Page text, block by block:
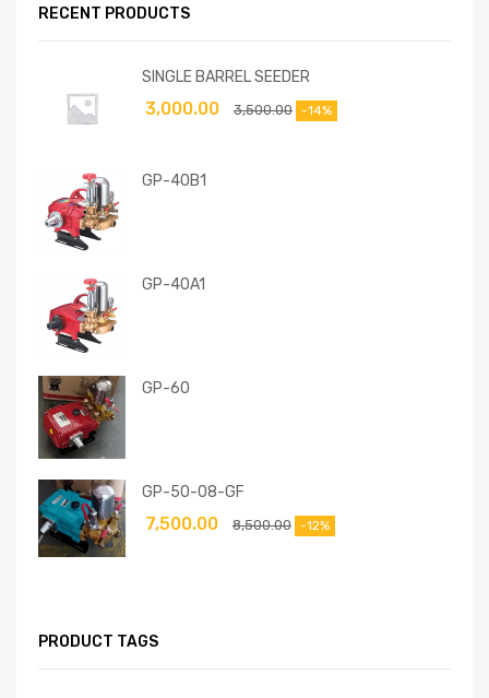
RECENT PRODUCTS
SINGLE BARREL SEEDER
3,500.00
3,000.00 -14%
GP-40B1
GP-40A1
GP-60
GP-50-08-GF
8,500.00
7,500.00 -12%
PRODUCT TAGS